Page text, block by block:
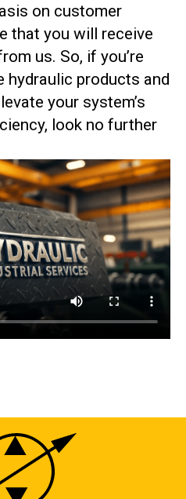
on customer
that you will receive
us. So, if you’re
hydraulic products and
your system’s
look no further